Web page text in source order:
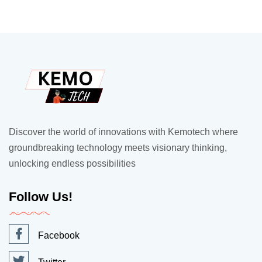
Discover the world of innovations with Kemotech where
groundbreaking technology meets visionary thinking,
unlocking endless possibilities
Follow Us!
Facebook